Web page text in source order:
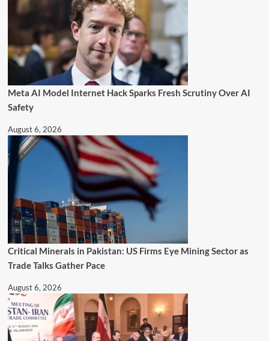
Meta AI Model Internet Hack Sparks Fresh Scrutiny Over AI
Safety
August 6, 2026
Critical Minerals in Pakistan: US Firms Eye Mining Sector as
Trade Talks Gather Pace
August 6, 2026